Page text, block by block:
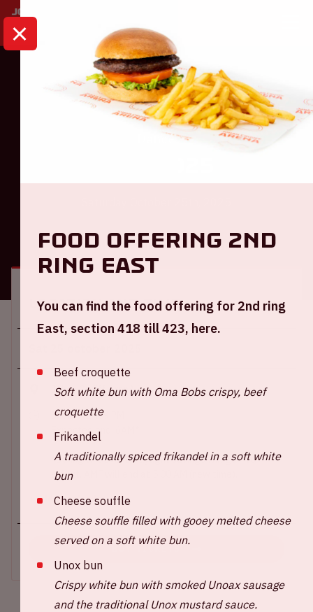
HOME CALENDAR AMF 2025
Dance
GENERAL VISITOR INFORMATION
Location and time
Johan Cruijff ArenA
Show start: 9 PM
Expected end: 6AM*
*During this event, daylight savings will go into
effect. AMF will end at 5:00 AM (new time).
+ Add to calendar
Food offering 2nd
ring East
You can find the food offering for 2nd ring
East, section 418 till 423, here.
Beef croquette
Soft white bun with Oma Bobs crispy, beef
croquette
Frikandel
A traditionally spiced frikandel in a soft white
bun
Cheese souffle
Cheese souffle filled with gooey melted cheese
served on a soft white bun.
Unox bun
Crispy white bun with smoked Unoax sausage
and the traditional Unox mustard sauce.